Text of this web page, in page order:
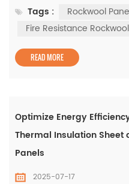
superior thermal insulation,
absorption, making them
At WISKIND, we ...
Tags : Rockwool
Fire Resistance
READ MORE
Optimize Energy
Thermal Insulation Sheet
Panels
2025-07-17